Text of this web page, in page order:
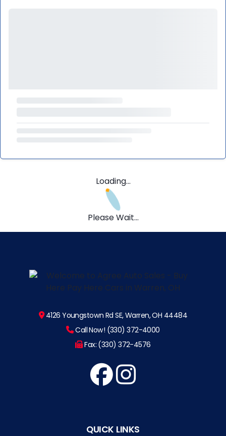
Loading...
Please Wait...
4126 Youngstown Rd SE, Warren, OH 44484
Call Now! (330) 372-4000
Fax: (330) 372-4576
QUICK LINKS